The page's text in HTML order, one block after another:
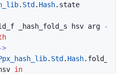
. Std . Hash. state
_hash_fold_s hsv arg
->
>
. Std . Hash. fold_int
in